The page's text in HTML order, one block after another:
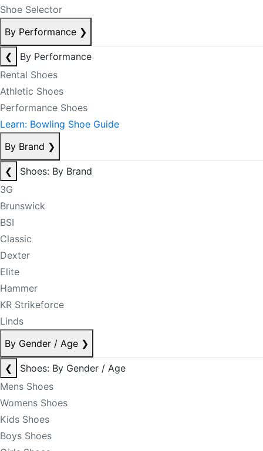
Shoe Selector
By Performance ❯
❮
By Performance
Rental Shoes
Athletic Shoes
Performance Shoes
Learn: Bowling Shoe Guide
By Brand ❯
❮
Shoes: By Brand
3G
Brunswick
BSI
Classic
Dexter
Elite
Hammer
KR Strikeforce
Linds
By Gender / Age ❯
❮
Shoes: By Gender / Age
Mens Shoes
Womens Shoes
Kids Shoes
Boys Shoes